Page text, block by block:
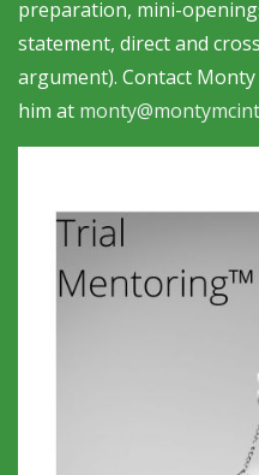
preparation, mini-
statement, direct and
argument). Contact
him at